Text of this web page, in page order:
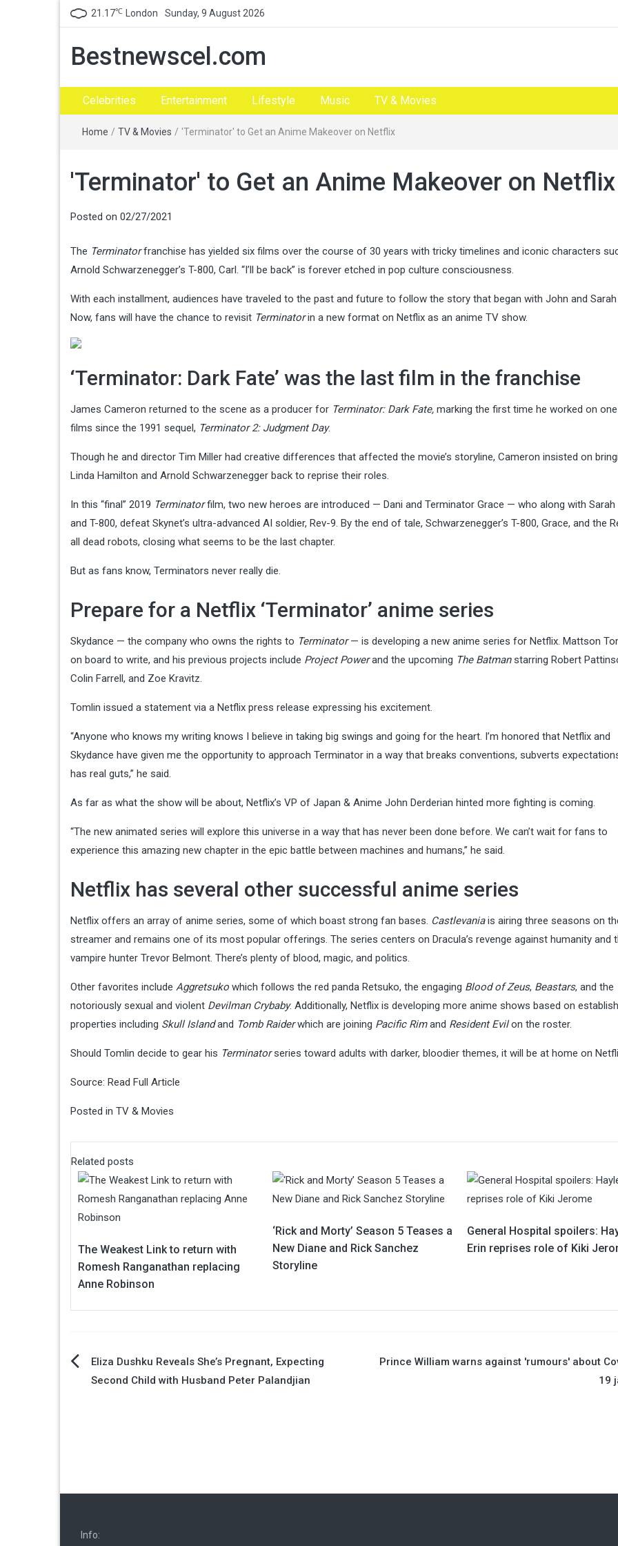
21.17℃ London Sunday, 9 August 2026
Bestnewscel.com
Celebrities Entertainment Lifestyle Music TV & Movies
Home / TV & Movies / 'Terminator' to Get an Anime Makeover on Netflix
'Terminator' to Get an Anime Makeover on Netflix
Posted on 02/27/2021
The Terminatorfranchise has yielded six films over the course of 30 years with tricky timelines and iconic characters
Arnold Schwarzenegger’s T-800, Carl. “I’ll be back” is forever etched in pop culture consciousness.
With each installment, audiences have traveled to the past and future to follow the story that began with John and Sarah
Now, fans will have the chance to revisit Terminatorin a new format on Netflix as an anime TV show.
‘Terminator: Dark Fate’ was the last film in the franchise
James Cameron returned to the scene as a producer for Terminator: Dark Fate, marking the first time he worked on
films since the 1991 sequel, Terminator 2: Judgment Day.
Though he and director Tim Miller had creative differences that affected the movie’s storyline, Cameron insisted on
Linda Hamilton and Arnold Schwarzenegger back to reprise their roles.
In this “final” 2019 Terminatorfilm, two new heroes are introduced — Dani and Terminator Grace — who along with Sarah
and T-800, defeat Skynet’s ultra-advanced AI soldier, Rev-9. By the end of tale, Schwarzenegger’s T-800, Grace, and the
all dead robots, closing what seems to be the last chapter.
But as fans know, Terminators never really die.
Prepare for a Netflix ‘Terminator’ anime series
Skydance — the company who owns the rights to Terminator— is developing a new anime series for Netflix. Mattson
on board to write, and his previous projects include Project Powerand the upcoming The Batmanstarring Robert
Colin Farrell, and Zoe Kravitz.
Tomlin issued a statement via a Netflix press release expressing his excitement.
“Anyone who knows my writing knows I believe in taking big swings and going for the heart. I’m honored that Netflix and
Skydance have given me the opportunity to approach Terminator in a way that breaks conventions, subverts
has real guts,” he said.
As far as what the show will be about, Netflix’s VP of Japan & Anime John Derderian hinted more fighting is coming.
“The new animated series will explore this universe in a way that has never been done before. We can’t wait for fans to
experience this amazing new chapter in the epic battle between machines and humans,” he said.
Netflix has several other successful anime series
Netflix offers an array of anime series, some of which boast strong fan bases. Castlevaniais airing three seasons on
streamer and remains one of its most popular offerings. The series centers on Dracula’s revenge against humanity and
vampire hunter Trevor Belmont. There’s plenty of blood, magic, and politics.
Other favorites include Aggretsuko which follows the red panda Retsuko, the engaging Blood of Zeus, Beastars, and the
notoriously sexual and violent Devilman Crybaby. Additionally, Netflix is developing more anime shows based on
properties including Skull Islandand Tomb Raiderwhich are joining Pacific Rimand Resident Evilon the roster.
Should Tomlin decide to gear his Terminatorseries toward adults with darker, bloodier themes, it will be at home on
Source: Read Full Article
Posted in TV & Movies
Related posts
The Weakest Link to return with
Romesh Ranganathan replacing
Anne Robinson
‘Rick and Morty’ Season 5 Teases a
New Diane and Rick Sanchez
Storyline
General Hospital spoilers:
Erin reprises role of Kiki
PostEliza Dushku Reveals She’s Pregnant, Expecting
Second Child with Husband Peter Palandjian
Prince William warns against 'rumours' about
19
Info: